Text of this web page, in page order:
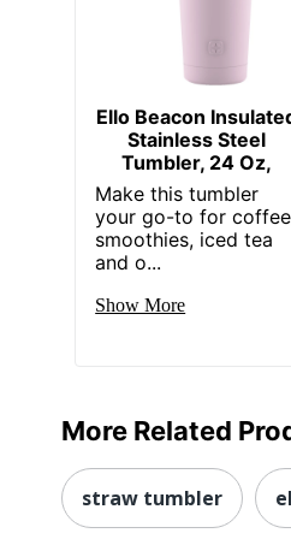
Ello Beacon
Stainless Steel
Tumbler, 24 Oz,
Make this tumbler
your go-to for
smoothies, iced tea
and o...
Show More
More Related
straw tumbler